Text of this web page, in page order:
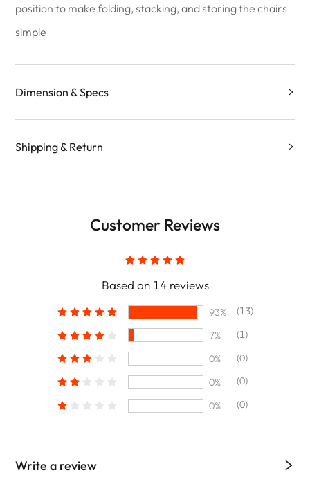
position to make folding, stacking, and storing the chairs
simple
Dimension & Specs
Shipping & Return
Customer Reviews
Based on 14 reviews
93%
(13)
7%
(1)
0%
(0)
0%
(0)
0%
(0)
Write a review